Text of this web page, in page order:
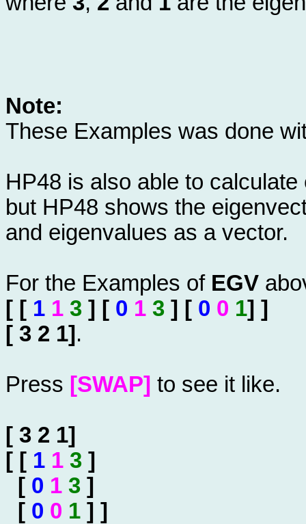
Note:
These Examples was done
HP48 is also able to
but HP48 shows the
and eigenvalues as a vector.
For the Examples of EGV
[ [ 1 1 3 ] [ 0 1 3 ] [ 0 0 1] ]
[ 3 2 1] .
Press [SWAP] to see it like.
[ 3 2 1]
[ [ 1 1 3 ]
[ 0 1 3 ]
[ 0 0 1 ] ]